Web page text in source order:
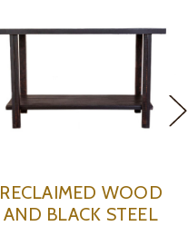
RECLAIMED WOOD
ENTRY TABLE